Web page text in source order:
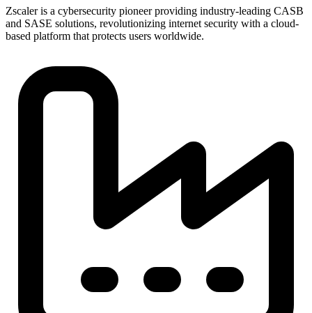
Zscaler is a cybersecurity pioneer providing industry-leading CASB
and SASE solutions, revolutionizing internet security with a cloud-
based platform that protects users worldwide.